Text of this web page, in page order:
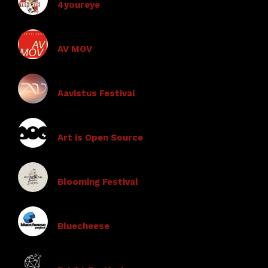
4youreye
AV MOV
Aavistus Festival
Art is Open Source
Blooming Festival
Bluecheese